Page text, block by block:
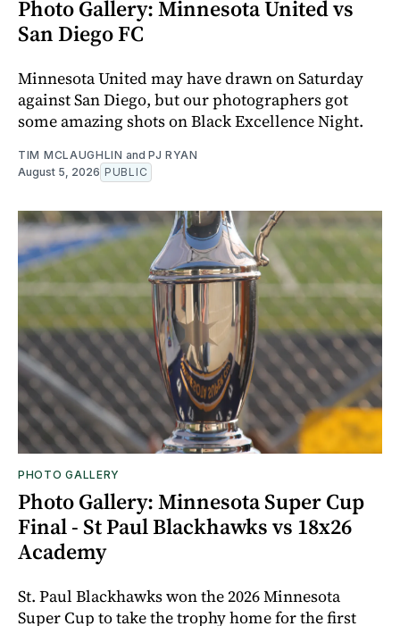
Photo Gallery: Minnesota United vs
San Diego FC
Minnesota United may have drawn on Saturday
against San Diego, but our photographers got
some amazing shots on Black Excellence Night.
TIM MCLAUGHLIN and PJ RYAN
August 5, 2026 PUBLIC
PHOTO GALLERY
Photo Gallery: Minnesota Super Cup
Final - St Paul Blackhawks vs 18x26
Academy
St. Paul Blackhawks won the 2026 Minnesota
Super Cup to take the trophy home for the first